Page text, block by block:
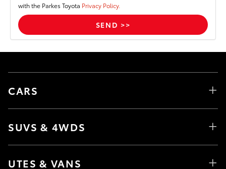
with the Parkes Toyota Privacy Policy.
CARS
SUVS & 4WDS
UTES & VANS